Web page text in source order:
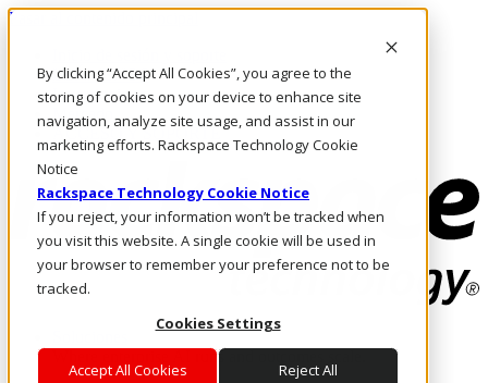
By clicking “Accept All Cookies”, you agree to the
storing of cookies on your device to enhance site
navigation, analyze site usage, and assist in our
marketing efforts. Rackspace Technology Cookie
Notice
Rackspace Technology Cookie Notice
If you reject, your information won’t be tracked when
you visit this website. A single cookie will be used in
your browser to remember your preference not to be
tracked.
Cookies Settings
Accept All Cookies Reject All
Pasar al contenido principal
LLÁMENOS
Inversionistas
Mercado
ACCESO Y SOPORTE
Where enterprise AI runs and outcomes scale.